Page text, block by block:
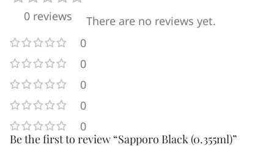
0 reviews
0
0
0
0
0
There are no reviews yet.
Be the first to review “Sapporo Black (0.355ml)”